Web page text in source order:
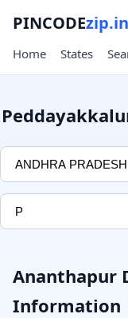
PINCODEzip.in
Home States
Ananthapur
Information